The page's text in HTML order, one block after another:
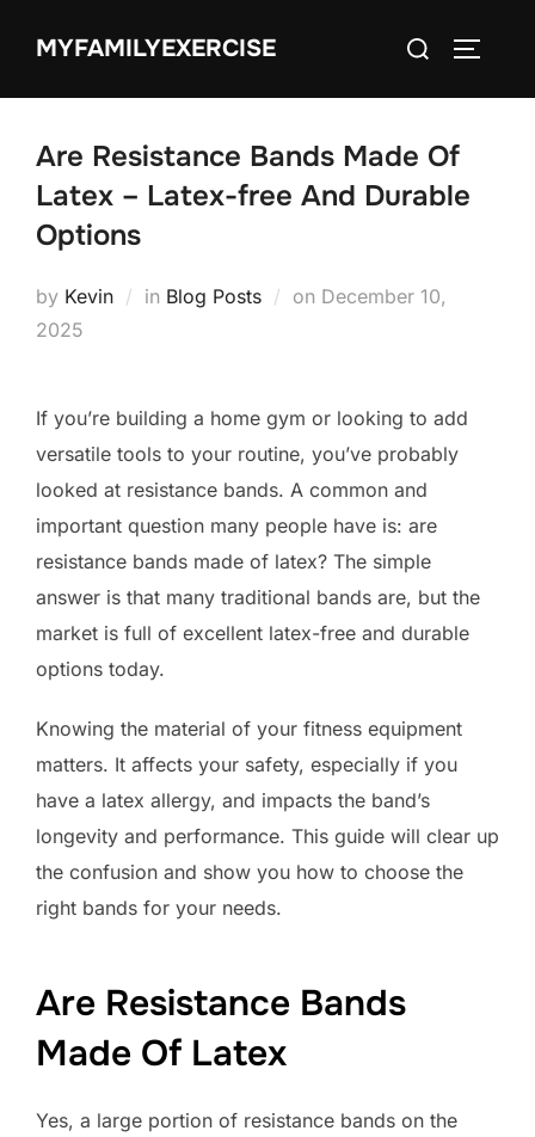
MYFAMILYEXERCISE
Search
Are Resistance Bands Made Of
Latex – Latex-free And Durable
Options
by Kevin in Blog Posts on Posted
December 10,
2025
If you’re building a home gym or looking to add
versatile tools to your routine, you’ve probably
looked at resistance bands. A common and
important question many people have is: are
resistance bands made of latex? The simple
answer is that many traditional bands are, but the
market is full of excellent latex-free and durable
options today.
Knowing the material of your fitness equipment
matters. It affects your safety, especially if you
have a latex allergy, and impacts the band’s
longevity and performance. This guide will clear up
the confusion and show you how to choose the
right bands for your needs.
Are Resistance Bands
Made Of Latex
Yes, a large portion of resistance bands on the